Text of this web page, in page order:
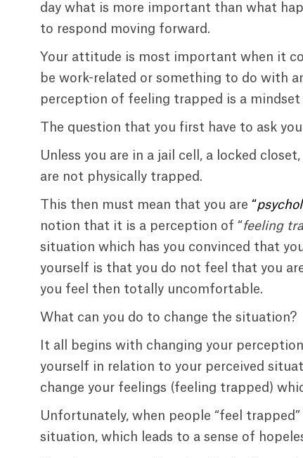
day what is more important than what
to respond moving forward.
Your attitude is most important when it
be work-related or something to do with
perception of feeling trapped is a
The question that you first have to ask
Unless you are in a jail cell, a locked
are not physically trapped.
This then must mean that you are “
notion that it is a perception of “feeling
situation which has you convinced that
yourself is that you do not feel that you
you feel then totally uncomfortable.
What can you do to change the situation?
It all begins with changing your
yourself in relation to your perceived
change your feelings (feeling trapped)
Unfortunately, when people “feel
situation, which leads to a sense of